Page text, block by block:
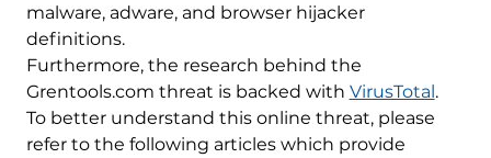
malware, adware, and browser hijacker
definitions.
Furthermore, the research behind the
Grentools.com threat is backed with VirusTotal.
To better understand this online threat, please
refer to the following articles which provide